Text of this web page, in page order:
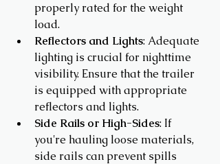
properly rated for the weight
load.
Reflectors and Lights: Adequate
lighting is crucial for nighttime
visibility. Ensure that the trailer
is equipped with appropriate
reflectors and lights.
Side Rails or High-Sides: If
you're hauling loose materials,
side rails can prevent spills